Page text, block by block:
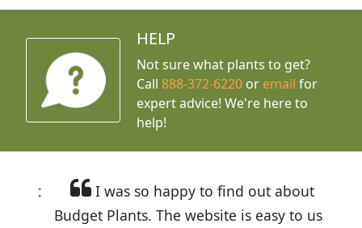
HELP
Not sure what plants to get?
Call888-372-6220 or email for
expert advice! We're here to
help!
I was so happy to find out about
Budget Plants. The website is easy to use